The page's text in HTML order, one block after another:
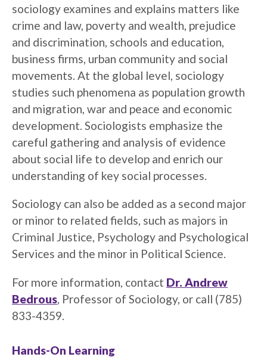
sociology examines and explains matters like
crime and law, poverty and wealth, prejudice
and discrimination, schools and education,
business firms, urban community and social
movements. At the global level, sociology
studies such phenomena as population growth
and migration, war and peace and economic
development. Sociologists emphasize the
careful gathering and analysis of evidence
about social life to develop and enrich our
understanding of key social processes.
Sociology can also be added as a second major
or minor to related fields, such as majors in
Criminal Justice, Psychology and Psychological
Services and the minor in Political Science.
For more information, contact Dr. Andrew
Bedrous , Professor of Sociology, or call (785)
833-4359.
Hands-On Learning